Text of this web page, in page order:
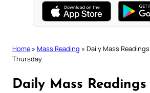
Home » Mass Reading » Daily Mass
Thursday
Daily Mass Readings